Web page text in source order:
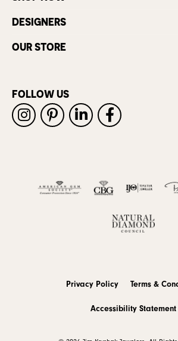
DESIGNERS
OUR STORE
FOLLOW US
Privacy Policy Terms &
Accessibility Statement